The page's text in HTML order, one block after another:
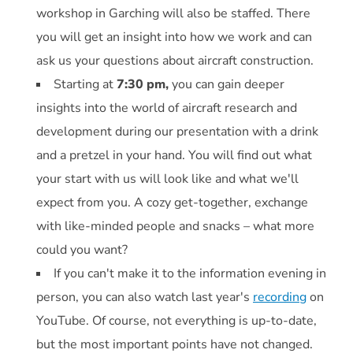
workshop in Garching will also be staffed. There
you will get an insight into how we work and can
ask us your questions about aircraft construction.
Starting at7:30 pm,you can gain deeper
insights into the world of aircraft research and
development during our presentation with a drink
and a pretzel in your hand. You will find out what
your start with us will look like and what we'll
expect from you. A cozy get-together, exchange
with like-minded people and snacks – what more
could you want?
If you can't make it to the information evening in
person, you can also watch last year's recordingon
YouTube. Of course, not everything is up-to-date,
but the most important points have not changed.